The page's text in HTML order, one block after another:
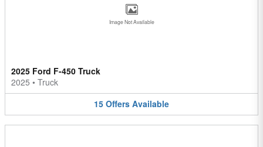
Image Not Available
2025 Ford F-450 Truck
2025 • Truck
15 Offers Available